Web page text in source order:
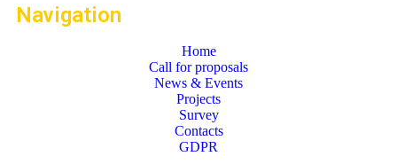
Navigation
Home
Call for proposals
News & Events
Projects
Survey
Contacts
GDPR